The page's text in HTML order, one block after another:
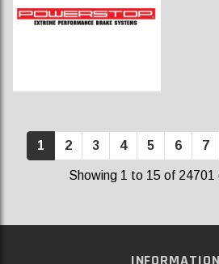
1 2 3 4 5 6 7
Showing 1 to 15 of 24701